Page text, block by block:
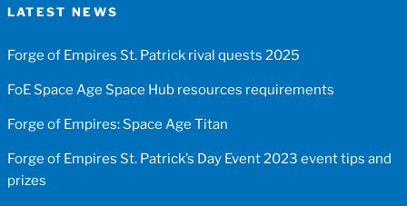
LATEST NEWS
Forge of Empires St. Patrick rival quests 2025
FoE Space Age Space Hub resources requirements
Forge of Empires: Space Age Titan
Forge of Empires St. Patrick’s Day Event 2023 event tips and
prizes